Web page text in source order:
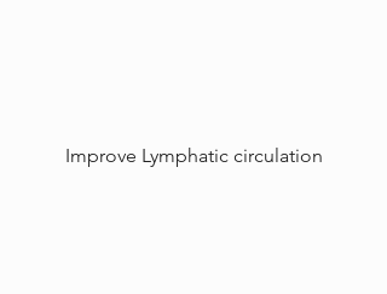
Improve Lymphatic circulation